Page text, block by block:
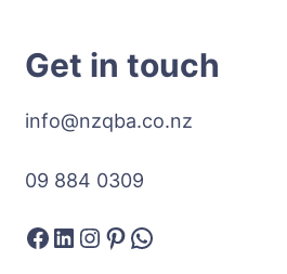
Get in touch
info@nzqba.co.nz
09 884 0309
Facebook
LinkedIn
Instagram
Pinterest
WhatsApp